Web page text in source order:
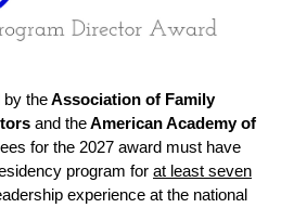
o
by theAssociation of Family
and theAmerican Academy of
for the 2027 award must have
program for at least seven
experience at the national